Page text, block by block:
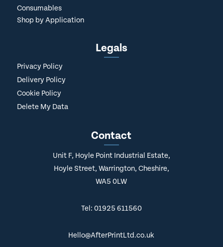
Consumables
Shop by Application
Legals
Privacy Policy
Delivery Policy
Cookie Policy
Delete My Data
Contact
Unit F, Hoyle Point Industrial Estate,
Hoyle Street, Warrington, Cheshire,
WA5 0LW
Tel: 01925 611560
Hello@AfterPrintLtd.co.uk